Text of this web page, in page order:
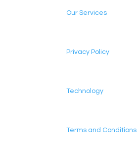
Our Services
Privacy Policy
Technology
Terms and Conditions